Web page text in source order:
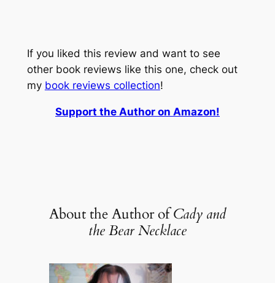
If you liked this review and want to see
other book reviews like this one, check out
my book reviews collection!
Support the Author on Amazon!
About the Author of Cady and
the Bear Necklace